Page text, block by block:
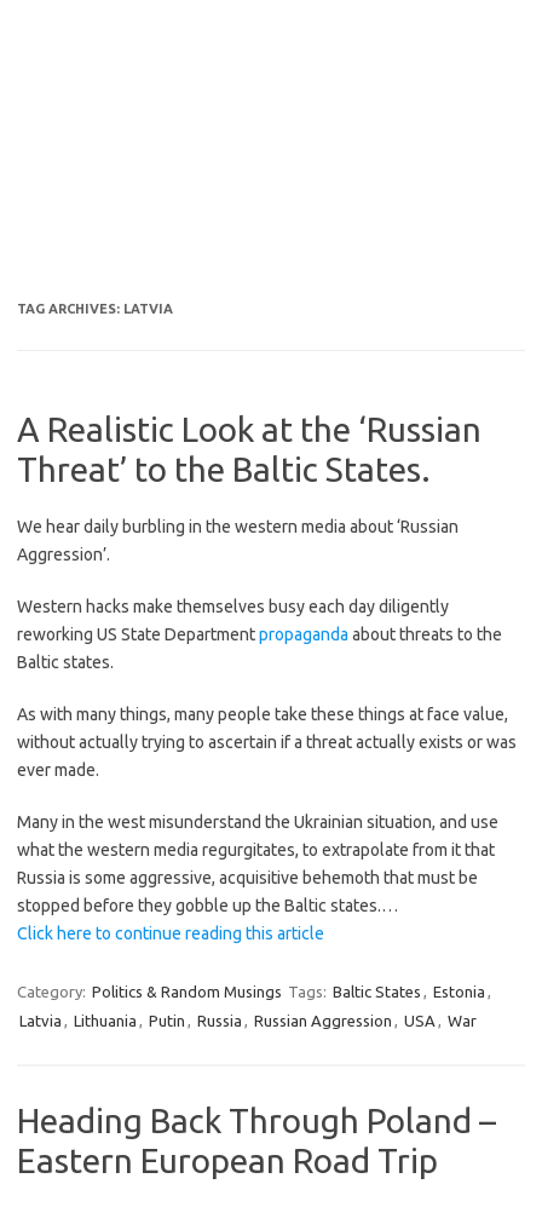
TAG ARCHIVES: LATVIA
A Realistic Look at the ‘Russian
Threat’ to the Baltic States.
We hear daily burbling in the western media about ‘Russian
Aggression’.
Western hacks make themselves busy each day diligently
reworking US State Departmentpropaganda about threats to the
Baltic states.
As with many things, many people take these things at face value,
without actually trying to ascertain if a threat actually exists or was
ever made.
Many in the west misunderstand the Ukrainian situation, and use
what the western media regurgitates, to extrapolate from it that
Russia is some aggressive, acquisitive behemoth that must be
stopped before they gobble up the Baltic states.…
Click here to continue reading this article
Category: Politics & Random Musings Tags: Baltic States , Estonia ,
Latvia , Lithuania , Putin , Russia , Russian Aggression , USA , War
Heading Back Through Poland –
Eastern European Road Trip